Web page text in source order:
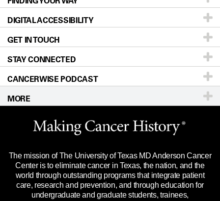
Donors & Volunteers
For Physicians
Research
Education & Training
Clinical Trials
Languages
Careers
Blog
Newsroom
Editorial Standards
For Employees
Merchandise
Title IX Reporting (Sexual Misconduct)
Price Transparency
Our Doctors
Locations
Directions
Sitemap
DIGITAL ACCESSIBILITY
Accessibility Policy
GET IN TOUCH
Call Ask a question
STAY CONNECTED
CANCERWISE PODCAST
MORE
Website Privacy Policy
Legal Statement & Policies
Reports to the State
Emergency Alert Information
State of Texas Links
The mission of The University of Texas MD Anderson Cancer
Center is to eliminate cancer in Texas, the nation, and the
world through outstanding programs that integrate patient
care, research and prevention, and through education for
undergraduate and graduate students, trainees,